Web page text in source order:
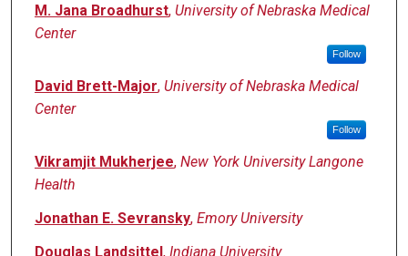
M. Jana Broadhurst, University of Nebraska Medical
Center
Follow
David Brett-Major, University of Nebraska Medical
Center
Follow
Vikramjit Mukherjee, New York University Langone
Health
Jonathan E. Sevransky, Emory University
Douglas Landsittel, Indiana University